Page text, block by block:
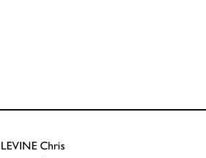
LEVINE Chris